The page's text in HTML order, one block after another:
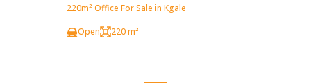
220m² Office For Sale in Kgale
Open
220 m²